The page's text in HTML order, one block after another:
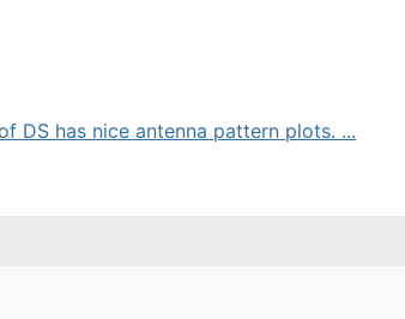
DS has nice antenna pattern plots. ...